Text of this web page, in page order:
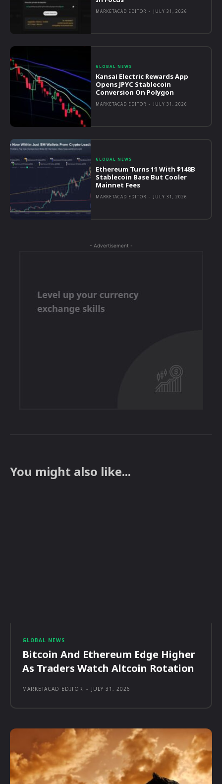
MARKETACAD EDITOR - JULY 31, 2026
GLOBAL NEWS
Kansai Electric Rewards App
Opens JPYC Stablecoin
Conversion On Polygon
MARKETACAD EDITOR - JULY 31, 2026
GLOBAL NEWS
Ethereum Turns 11 With $148B
Stablecoin Base But Cooler
Mainnet Fees
MARKETACAD EDITOR - JULY 31, 2026
- Advertisement -
You might also like...
GLOBAL NEWS
Bitcoin And Ethereum Edge Higher
As Traders Watch Altcoin Rotation
MARKETACAD EDITOR - JULY 31, 2026